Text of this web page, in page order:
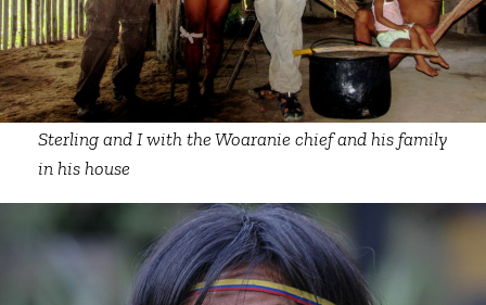
Sterling and I with the Woaranie chief and his family
in his house